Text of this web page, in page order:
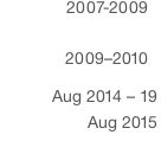
2007-2009
2009–2010
Aug 2014 – 19
Aug 2015